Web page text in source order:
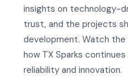
insights on technology-
trust, and the projects
development. Watch
how TX Sparks
reliability and innovation.